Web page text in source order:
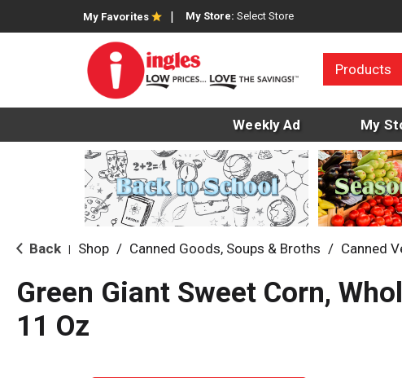
My Favorites My Store: Select Store
Products
Weekly Ad My
Back Shop / Canned Goods, Soups & Broths / Canned
Green Giant Sweet Corn,
11 Oz